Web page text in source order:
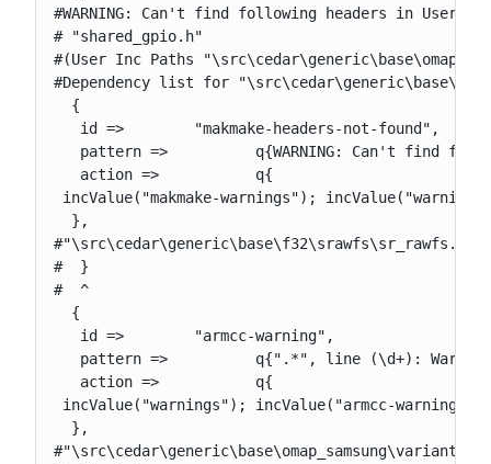
#WARNING: Can't find following headers in User or
# "shared_gpio.h"
#(User Inc Paths
#Dependency list for
  {
   id =>        "makmake-headers-not-found",
pattern =>          q{WARNING: Can't find
   action =>           q{
incValue("makmake-warnings");
  },
#  }
#  ^
  {
   id =>        "armcc-warning",
pattern =>          q{".*", line (\d+):
   action =>           q{
incValue("warnings"); incValue("armcc-
  },